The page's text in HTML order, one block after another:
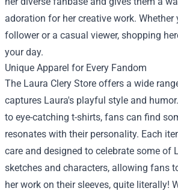
adoration for her creative work. Whether
follower or a casual viewer, shopping
your day.
Unique Apparel for Every Fandom
The Laura Clery Store offers a wide
captures Laura's playful style and
to eye-catching t-shirts, fans can find
resonates with their personality. Each
care and designed to celebrate some of
sketches and characters, allowing fans
her work on their sleeves, quite literally!